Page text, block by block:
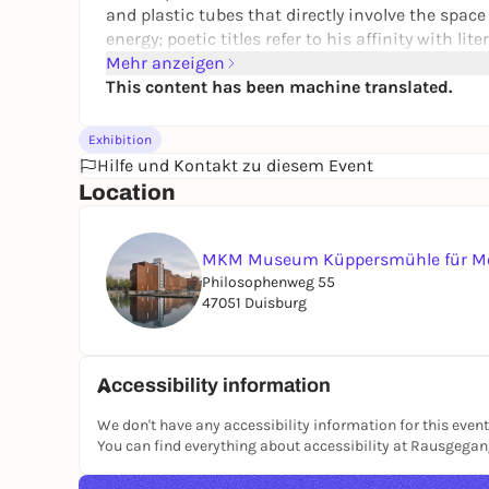
and plastic tubes that directly involve the
energy; poetic titles refer to his affinity with
As a politically aware
artiste engagé
, he dealt
Art Academy influenced numerous generations
The exhibition shows all of Hoehme's works on
from the MKM Foundation's artist bequests,
Hoehme Foundation. The accompanying
Mehr anzeigen
This content has been machine translated.
Exhibition
Hilfe und Kontakt zu diesem Event
Location
MKM Museum Küppersmühle für
Philosophenweg 55
47051 Duisburg
Accessibility information
We don't have any accessibility information for this
You can find everything about accessibility at